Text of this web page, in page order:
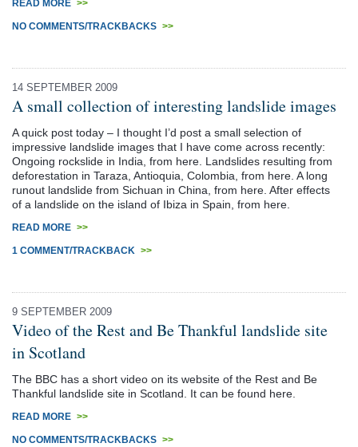
READ MORE >>
NO COMMENTS/TRACKBACKS >>
14 SEPTEMBER 2009
A small collection of interesting landslide images
A quick post today – I thought I’d post a small selection of
impressive landslide images that I have come across recently:
Ongoing rockslide in India, from here. Landslides resulting from
deforestation in Taraza, Antioquia, Colombia, from here. A long
runout landslide from Sichuan in China, from here. After effects
of a landslide on the island of Ibiza in Spain, from here.
READ MORE >>
1 COMMENT/TRACKBACK >>
9 SEPTEMBER 2009
Video of the Rest and Be Thankful landslide site
in Scotland
The BBC has a short video on its website of the Rest and Be
Thankful landslide site in Scotland. It can be found here.
READ MORE >>
NO COMMENTS/TRACKBACKS >>